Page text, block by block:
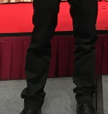
OF THE 9TH
OF